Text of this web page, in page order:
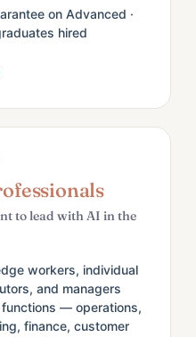
on Advanced ·
hired
to lead with AI in the
workers, individual
and managers
— operations,
finance, customer